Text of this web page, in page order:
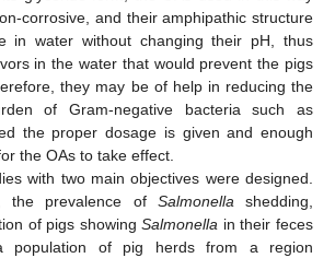
corrosive, and their amphipathic structure
in water without changing their pH, thus
in the water that would prevent the pigs
they may be of help in reducing the
of Gram-negative bacteria such as
the proper dosage is given and enough
the OAs to take effect.
with two main objectives were designed.
the prevalence of Salmonella shedding,
of pigs showingSalmonella in their feces
population of pig herds from a region